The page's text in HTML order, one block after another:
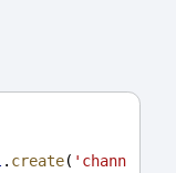
. create( 'chann